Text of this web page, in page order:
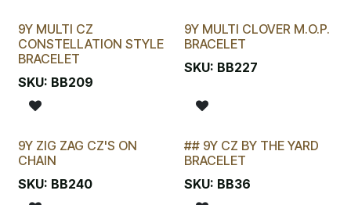
9Y MULTI CZ
CONSTELLATION STYLE
BRACELET
SKU: BB209
9Y MULTI CLOVER M.O.P.
BRACELET
SKU: BB227
New!
9Y ZIG ZAG CZ'S ON
CHAIN
SKU: BB240
## 9Y CZ BY THE YARD
BRACELET
SKU: BB36